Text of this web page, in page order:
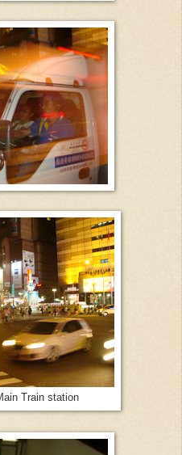
Train station